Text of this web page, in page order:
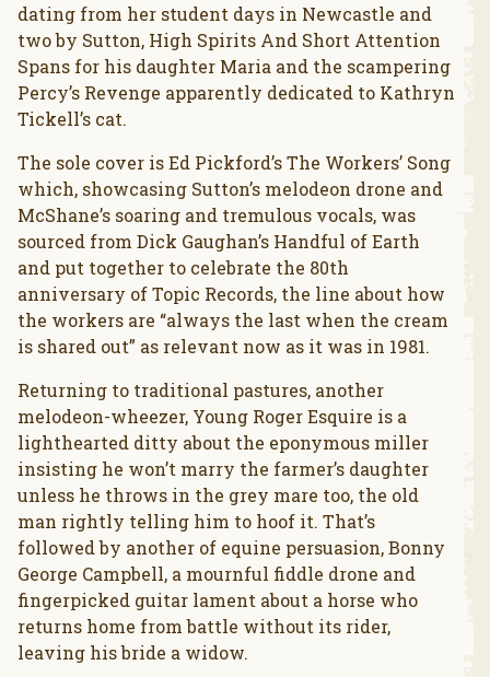
dating from her student days in Newcastle and
two by Sutton, High Spirits And Short Attention
Spans for his daughter Maria and the scampering
Percy’s Revenge apparently dedicated to Kathryn
Tickell’s cat.
The sole cover is Ed Pickford’s The Workers’ Song
which, showcasing Sutton’s melodeon drone and
McShane’s soaring and tremulous vocals, was
sourced from Dick Gaughan’s Handful of Earth
and put together to celebrate the 80th
anniversary of Topic Records, the line about how
the workers are “always the last when the cream
is shared out” as relevant now as it was in 1981.
Returning to traditional pastures, another
melodeon-wheezer, Young Roger Esquire is a
lighthearted ditty about the eponymous miller
insisting he won’t marry the farmer’s daughter
unless he throws in the grey mare too, the old
man rightly telling him to hoof it. That’s
followed by another of equine persuasion, Bonny
George Campbell, a mournful fiddle drone and
fingerpicked guitar lament about a horse who
returns home from battle without its rider,
leaving his bride a widow.